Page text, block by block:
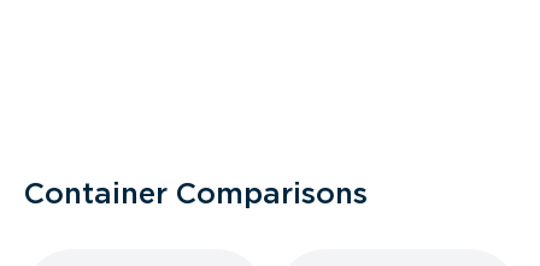
Container Comparisons